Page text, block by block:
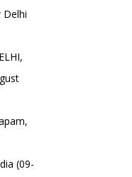
Delhi
(09-